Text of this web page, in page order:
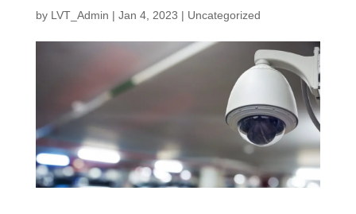
by LVT_Admin | Jan 4, 2023 | Uncategorized